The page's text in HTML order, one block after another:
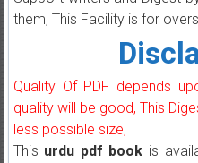
them, This Facility is for
Quality Of PDF depends
quality will be good, This
less possible size,
This urdu pdf book is